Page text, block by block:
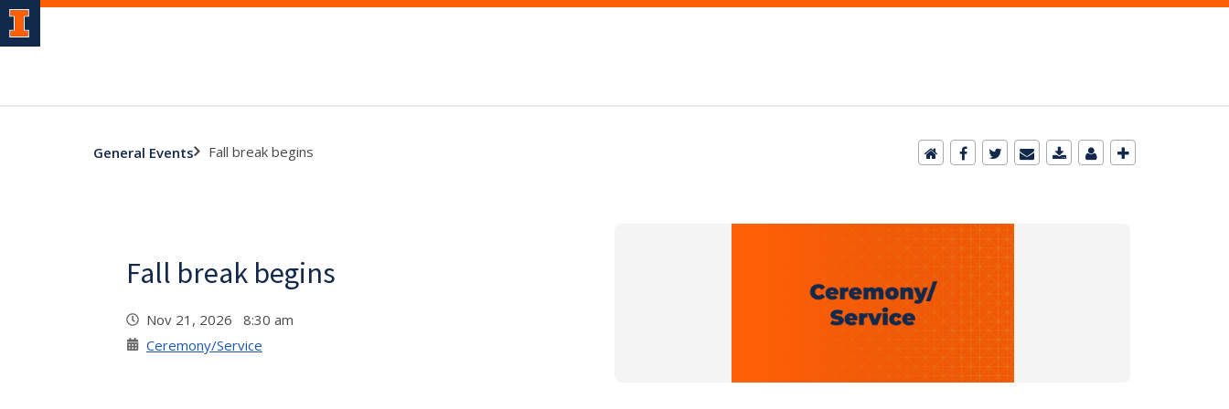
General Events Fall break begins
Fall break begins
Nov 21, 2026 8:30 am
Ceremony/Service